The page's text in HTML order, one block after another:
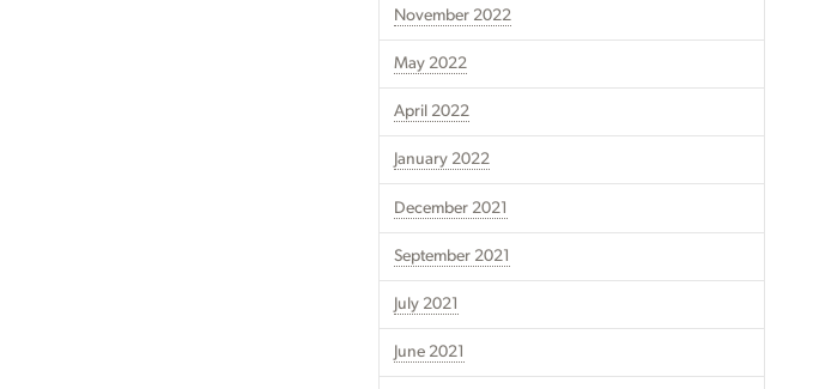
November 2022
May 2022
April 2022
January 2022
December 2021
September 2021
July 2021
June 2021